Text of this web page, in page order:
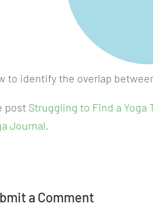
to identify the overlap
post Struggling to Find a Yoga
Journal.
a Comment